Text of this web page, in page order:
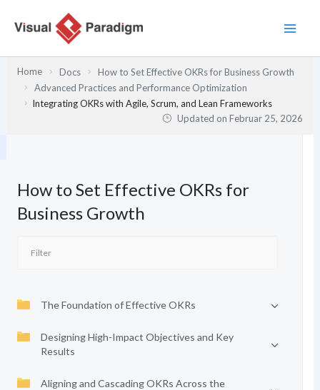
Inhalt
Home Docs
How to Set Effective OKRs for Business Growth
Advanced Practices and Performance Optimization
Integrating OKRs with Agile, Scrum, and Lean Frameworks
Updated onFebruar 25, 2026
How to Set Effective OKRs for
Business Growth
The Foundation of Effective OKRs
Designing High-Impact Objectives and Key
Results
Aligning and Cascading OKRs Across the